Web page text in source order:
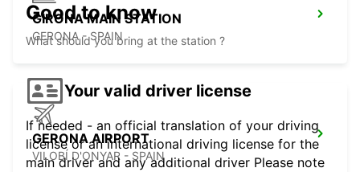
GIRONA MAIN STATION
GERONA - SPAIN
GERONA AIRPORT
VILOBÍ D'ONYAR - SPAIN
Good to know
What should you bring at the station ?
Your valid driver license
If needed - an official translation of your driving
license or an international driving license for the
main driver and any additional driver Please note